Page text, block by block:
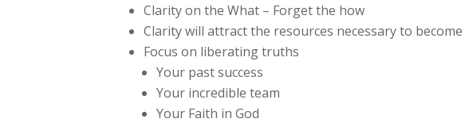
Clarity on the What – Forget the how
Clarity will attract the resources necessary to
Focus on liberating truths
Your past success
Your incredible team
Your Faith in God